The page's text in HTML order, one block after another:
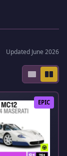
Updated June 2026
EPIC